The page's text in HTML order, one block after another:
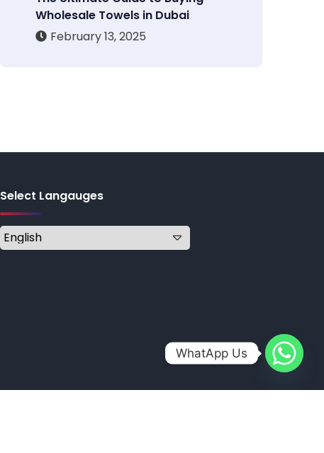
Wholesale Towels in Dubai
February 13, 2025
Select Langauges
WhatApp Us